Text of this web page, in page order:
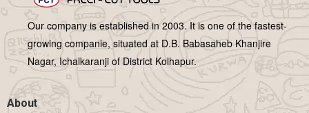
Our company is established in 2003. It is one of the fastest-
growing companie, situated at D.B. Babasaheb Khanjire
Nagar, Ichalkaranji of District Kolhapur.
About